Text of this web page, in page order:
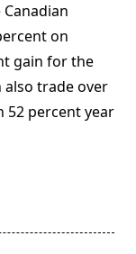
on
gain for the
also trade over
52 percent year